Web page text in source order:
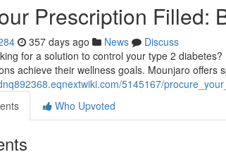
Prescription Filled:
357 days ago News
Discuss
for a solution to control your type 2
achieve their wellness goals. Mounjaro offers
5145167/
Who Upvoted